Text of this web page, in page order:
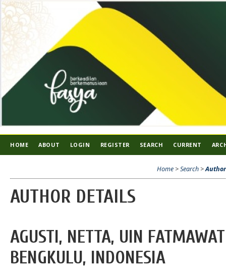
HOME ABOUT LOGIN REGISTER SEARCH CURRENT
Home >Search >
AUTHOR DETAILS
AGUSTI, NETTA, UIN
BENGKULU, INDONESIA